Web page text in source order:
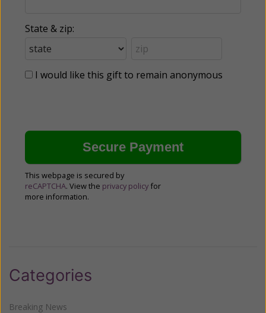
State & zip:
I would like this gift to remain anonymous
This webpage is secured by
reCAPTCHA. View the privacy policy for
more information.
Categories
Breaking News